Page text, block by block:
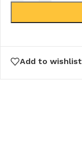
Add to wishlist